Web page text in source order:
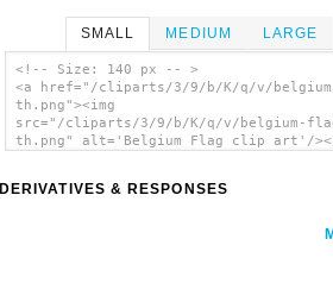
SMALL MEDIUM LARGE
<!-- Size: 140 px -- >
<a href="/cliparts/3/9/b/K/q/v/
th.png"><img
src="/cliparts/3/9/b/K/q/v/belgium-
th.png" alt='Belgium Flag clip art'/
DERIVATIVES & RESPONSES